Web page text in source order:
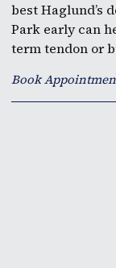
best
Park early can
term tendon or
Book